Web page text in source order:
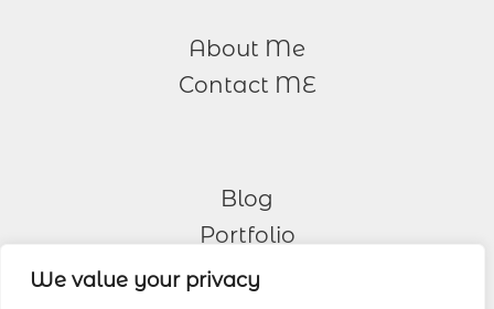
We value your privacy
About Me
Contact ME
Blog
Portfolio